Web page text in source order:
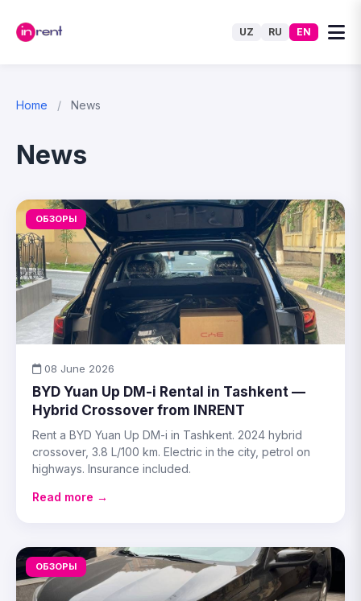
UZ RU EN
Home / News
News
ОБЗОРЫ
08 June 2026
BYD Yuan Up DM-i Rental in Tashkent —
Hybrid Crossover from INRENT
Rent a BYD Yuan Up DM-i in Tashkent. 2024 hybrid
crossover, 3.8 L/100 km. Electric in the city, petrol on
highways. Insurance included.
Read more →
ОБЗОРЫ